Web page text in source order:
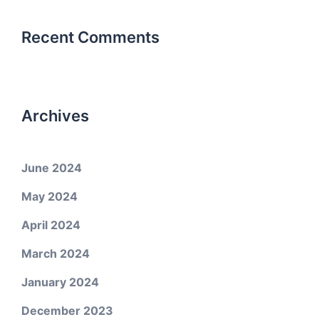
Recent Comments
Archives
June 2024
May 2024
April 2024
March 2024
January 2024
December 2023